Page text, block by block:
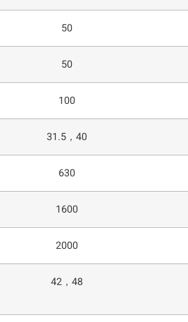
50
50
100
31.5，40
630
1600
2000
42，48